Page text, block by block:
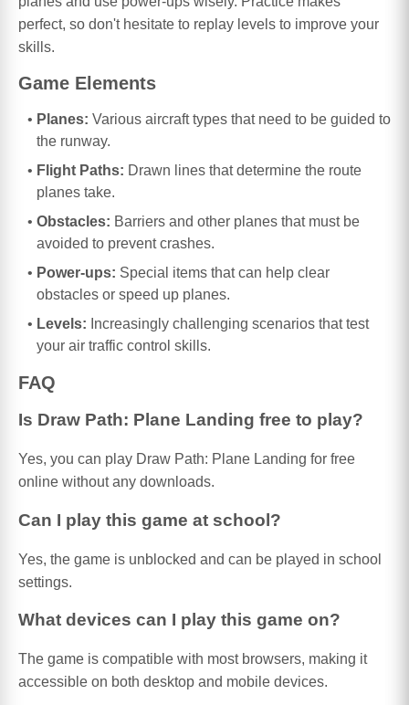
perfect, so don't hesitate to replay levels to improve your
skills.
Game Elements
Planes: Various aircraft types that need to be guided to
the runway.
Flight Paths: Drawn lines that determine the route
planes take.
Obstacles: Barriers and other planes that must be
avoided to prevent crashes.
Power-ups: Special items that can help clear
obstacles or speed up planes.
Levels: Increasingly challenging scenarios that test
your air traffic control skills.
FAQ
Is Draw Path: Plane Landing free to play?
Yes, you can play Draw Path: Plane Landing for free
online without any downloads.
Can I play this game at school?
Yes, the game is unblocked and can be played in school
settings.
What devices can I play this game on?
The game is compatible with most browsers, making it
accessible on both desktop and mobile devices.